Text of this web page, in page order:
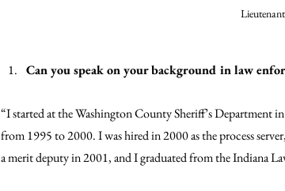
Can you speak on your background in law
“I started at the Washington County Sheriff’s Department
from 1995 to 2000. I was hired in 2000 as the process
a merit deputy in 2001, and I graduated from the Indiana